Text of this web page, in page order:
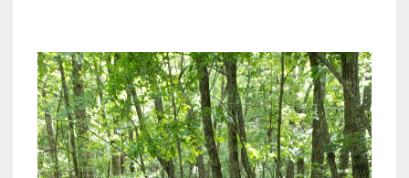
Video
Player